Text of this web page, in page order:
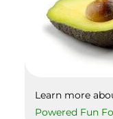
Learn more
Powered Fun